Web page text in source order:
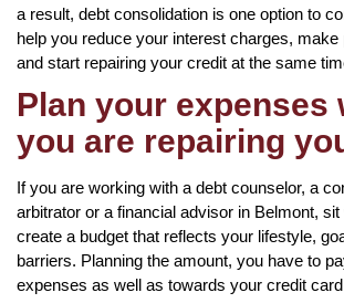
a result, debt consolidation is one option to
help you reduce your interest charges,
and start repairing your credit at the same
Plan your expenses
you are repairing
If you are working with a debt counselor, a
arbitrator or a financial advisor in Belmont,
create a budget that reflects your lifestyle,
barriers. Planning the amount, you have to
expenses as well as towards your credit